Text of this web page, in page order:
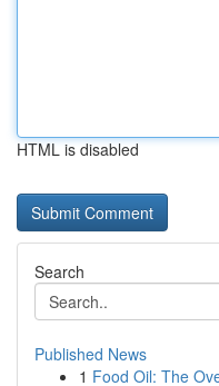
HTML is disabled
Search
Published News
1 Food Oil: The